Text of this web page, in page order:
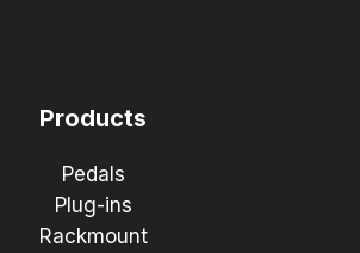
Products
Pedals
Plug-ins
Rackmount